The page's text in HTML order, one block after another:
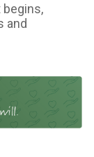
begins,
and